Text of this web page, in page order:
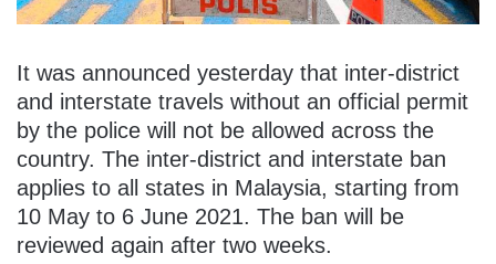
It was announced yesterday that inter-district
and interstate travels without an official permit
by the police will not be allowed across the
country. The inter-district and interstate ban
applies to all states in Malaysia, starting from
10 May to 6 June 2021. The ban will be
reviewed again after two weeks.